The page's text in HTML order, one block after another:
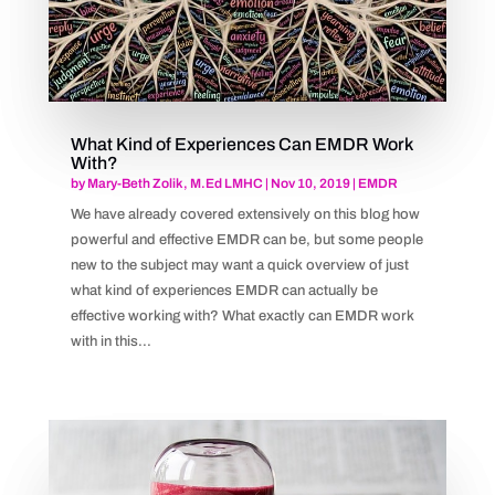
What Kind of Experiences Can EMDR Work
With?
by Mary-Beth Zolik, M.Ed LMHC| Nov 10, 2019| EMDR
We have already covered extensively on this blog how
powerful and effective EMDR can be, but some people
new to the subject may want a quick overview of just
what kind of experiences EMDR can actually be
effective working with? What exactly can EMDR work
with in this...